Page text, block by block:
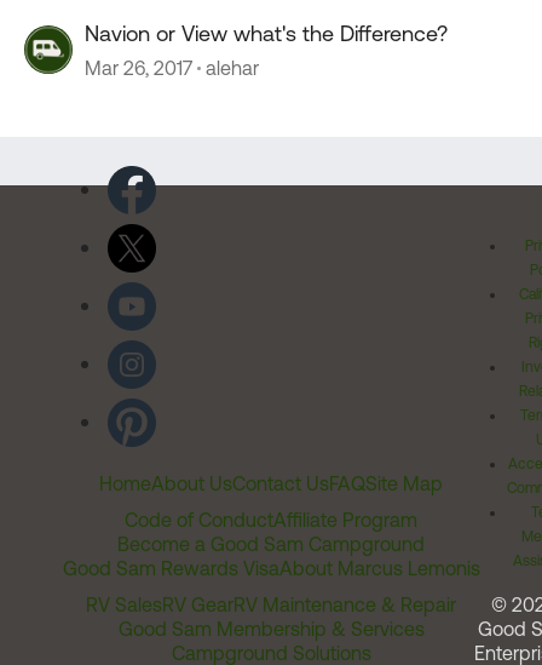
Navion or View what's the Difference?
Mar 26, 2017 alehar
HomeAbout UsContact UsFAQSite Map
Code of ConductAffiliate Program
Become a Good Sam Campground
Good Sam Rewards VisaAbout Marcus Lemonis
RV SalesRV GearRV Maintenance & Repair
Good Sam Membership & Services
Campground Solutions
©
Good